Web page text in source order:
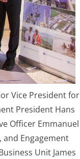
Vice President for
President Hans
Officer Emmanuel
and Engagement
Unit James